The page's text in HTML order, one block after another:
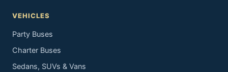
VEHICLES
Party Buses
Charter Buses
Sedans, SUVs & Vans